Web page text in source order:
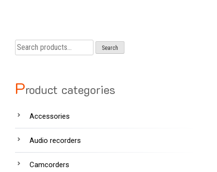
Search
for:
Search
Product categories
Accessories
Audio recorders
Camcorders